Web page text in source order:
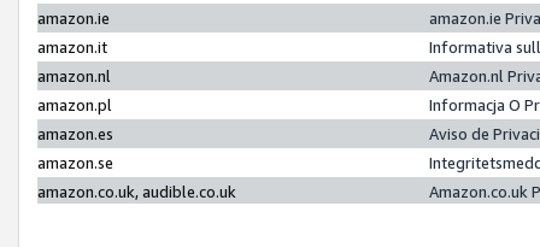
amazon.ie
amazon.ie
amazon.it
Informativa
amazon.nl
Amazon.nl
amazon.pl
Informacja O
amazon.es
Aviso de
amazon.se
amazon.co.uk, audible.co.uk
Amazon.co.uk